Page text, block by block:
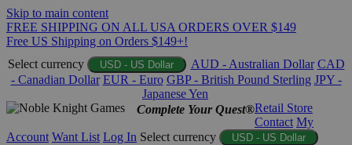
Skip to main content
FREE SHIPPING ON ALL USA ORDERS OVER $149
Free US Shipping on Orders $149+!
Select currency
USD - US Dollar AUD - Australian Dollar CAD
- Canadian Dollar EUR - Euro GBP - British Pound Sterling JPY -
Japanese Yen
Complete Your Quest®Retail Store
Contact My
Account Want List Log In Select currency USD - US Dollar